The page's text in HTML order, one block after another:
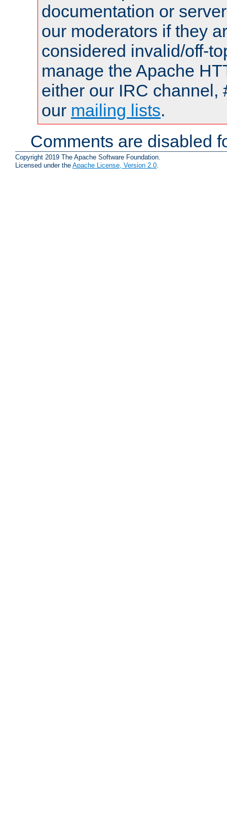
documentation or
our moderators if they
considered invalid/off-
manage the Apache
either our IRC channel,
our mailing lists.
Comments are disabled
Copyright 2019 The Apache Software Foundation.
Licensed under the Apache License, Version 2.0